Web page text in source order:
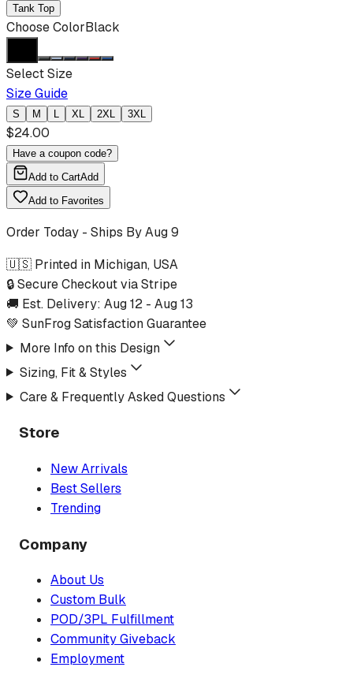
Tank Top
Choose ColorBlack
Select Size
Size Guide
S M L XL 2XL 3XL
$24.00
Have a coupon code?
Add to CartAdd
Add to Favorites
Order Today - Ships ByAug 9
🇺🇸 Printed in Michigan, USA
🔒 Secure Checkout via Stripe
🚚 Est. Delivery: Aug 12 - Aug 13
💚 SunFrog Satisfaction Guarantee
More Info on this Design
Sizing, Fit & Styles
Care & Frequently Asked Questions
Store
New Arrivals
Best Sellers
Trending
Company
About Us
Custom Bulk
POD/3PL Fulfillment
Community Giveback
Employment